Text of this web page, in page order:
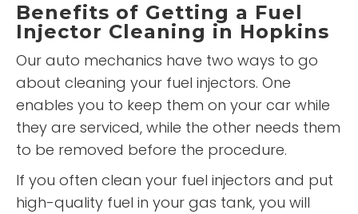
Benefits of Getting a Fuel
Injector Cleaning in Hopkins
Our auto mechanics have two ways to go
about cleaning your fuel injectors. One
enables you to keep them on your car while
they are serviced, while the other needs them
to be removed before the procedure.
If you often clean your fuel injectors and put
high-quality fuel in your gas tank, you will